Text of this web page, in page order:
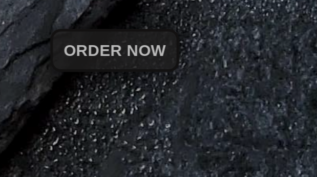
ORDER NOW